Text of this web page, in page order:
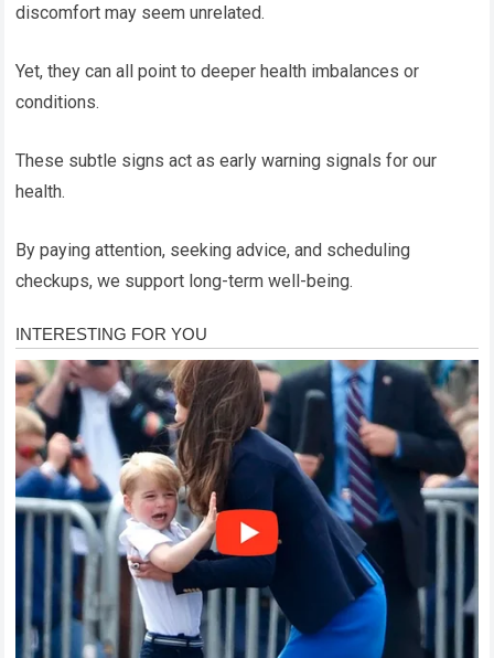
discomfort may seem unrelated.
Yet, they can all point to deeper health imbalances or
conditions.
These subtle signs act as early warning signals for our
health.
By paying attention, seeking advice, and scheduling
checkups, we support long-term well-being.